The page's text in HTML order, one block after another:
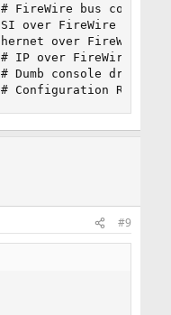
device		dcons_crom	# Configuration
#9